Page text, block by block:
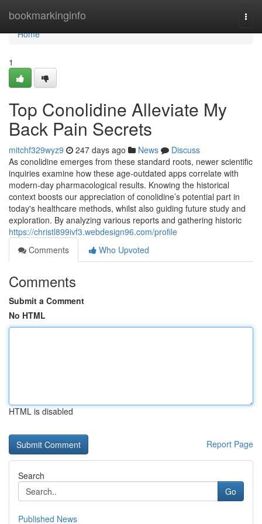
bookmarkinginfo
Home
Home
1
Top Conolidine Alleviate My
Back Pain Secrets
mitchf329wyz9 247 days ago News
Discuss
As conolidine emerges from these standard roots, newer scientific
inquiries examine how these age-outdated apps correlate with
modern-day pharmacological results. Knowing the historical
context boosts our appreciation of conolidine’s potential part in
today's healthcare methods, whilst also guiding future study and
exploration. By analyzing various reports and gathering historic
https://christl899ivf3.webdesign96.com/profile
Comments
Who Upvoted
Comments
Submit a Comment
No HTML
HTML is disabled
Report Page
Search
Go
Published News